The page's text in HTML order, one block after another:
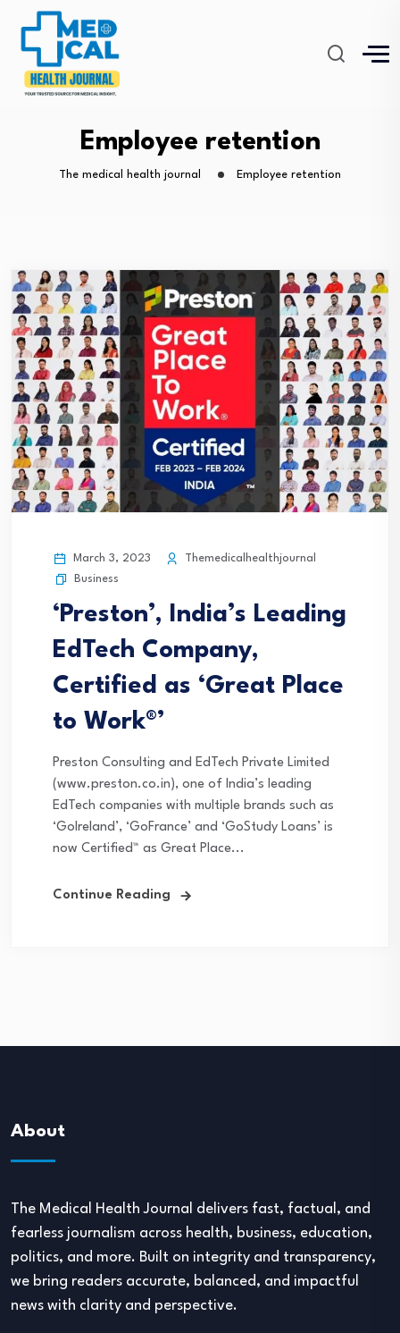
Employee retention
The medical health journal Employee retention
March 3, 2023
Themedicalhealthjournal
Business
‘Preston’, India’s Leading
EdTech Company,
Certified as ‘Great Place
to Work®’
Preston Consulting and EdTech Private Limited
(www.preston.co.in), one of India’s leading
EdTech companies with multiple brands such as
‘GoIreland’, ‘GoFrance’ and ‘GoStudy Loans’ is
now Certified™ as Great Place...
Continue Reading
About
The Medical Health Journal delivers fast, factual, and
fearless journalism across health, business, education,
politics, and more. Built on integrity and transparency,
we bring readers accurate, balanced, and impactful
news with clarity and perspective.